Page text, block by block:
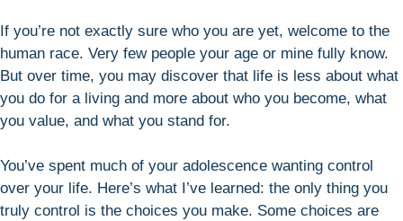
If you’re not exactly sure who you are yet, welcome to the
human race. Very few people your age or mine fully know.
But over time, you may discover that life is less about what
you do for a living and more about who you become, what
you value, and what you stand for.
You’ve spent much of your adolescence wanting control
over your life. Here’s what I’ve learned: the only thing you
truly control is the choices you make. Some choices are